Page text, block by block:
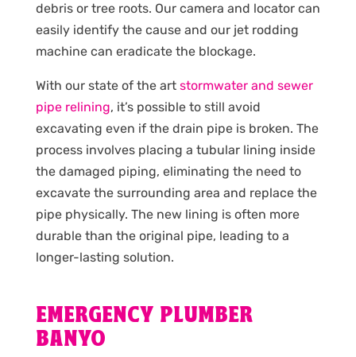
debris or tree roots. Our camera and locator can
easily identify the cause and our jet rodding
machine can eradicate the blockage.
With our state of the art stormwater and sewer
pipe relining, it’s possible to still avoid
excavating even if the drain pipe is broken. The
process involves placing a tubular lining inside
the damaged piping, eliminating the need to
excavate the surrounding area and replace the
pipe physically. The new lining is often more
durable than the original pipe, leading to a
longer-lasting solution.
EMERGENCY PLUMBER
BANYO